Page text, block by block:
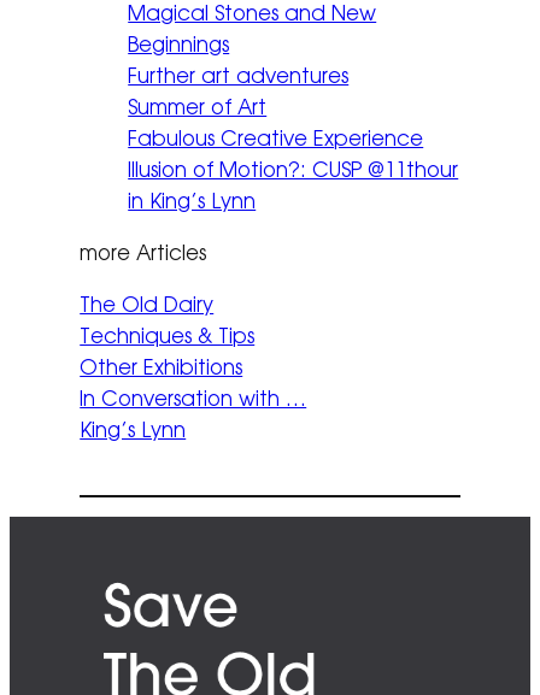
Magical Stones and New
Beginnings
Further art adventures
Summer of Art
Fabulous Creative Experience
Illusion of Motion?: CUSP @11thour
in King’s Lynn
more Articles
The Old Dairy
Techniques & Tips
Other Exhibitions
In Conversation with …
King’s Lynn